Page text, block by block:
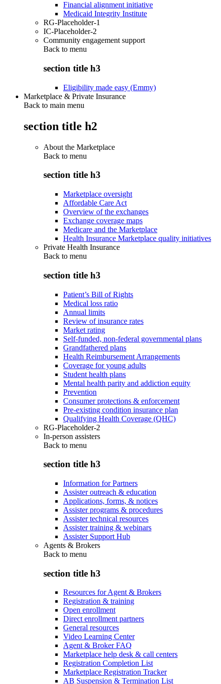
Financial alignment initiative
Medicaid Integrity Institute
RG-Placeholder-1
IC-Placeholder-2
Community engagement support
Back to menu
section title h3
Eligibility made easy (Emmy)
Marketplace & Private Insurance
Back to main menu
section title h2
About the Marketplace
Back to menu
section title h3
Marketplace oversight
Affordable Care Act
Overview of the exchanges
Exchange coverage maps
Medicare and the Marketplace
Health Insurance Marketplace quality initiatives
Private Health Insurance
Back to menu
section title h3
Patient’s Bill of Rights
Medical loss ratio
Annual limits
Review of insurance rates
Market rating
Self-funded, non-federal governmental plans
Grandfathered plans
Health Reimbursement Arrangements
Coverage for young adults
Student health plans
Mental health parity and addiction equity
Prevention
Consumer protections & enforcement
Pre-existing condition insurance plan
Qualifying Health Coverage (QHC)
RG-Placeholder-2
In-person assisters
Back to menu
section title h3
Information for Partners
Assister outreach & education
Applications, forms, & notices
Assister programs & procedures
Assister technical resources
Assister training & webinars
Assister Support Hub
Agents & Brokers
Back to menu
section title h3
Resources for Agent & Brokers
Registration & training
Open enrollment
Direct enrollment partners
General resources
Video Learning Center
Agent & Broker FAQ
Marketplace help desk & call centers
Registration Completion List
Marketplace Registration Tracker
AB Suspension & Termination List